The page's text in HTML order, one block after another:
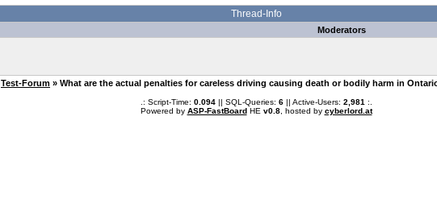
Thread-Info
Moderators
Test-Forum » What are the actual penalties for careless driving causing death or bodily harm in
.: Script-Time: 0.094|| SQL-Queries: 6|| Active-Users: 2,981 :.
Powered by ASP-FastBoardHE v0.8, hosted by cyberlord.at